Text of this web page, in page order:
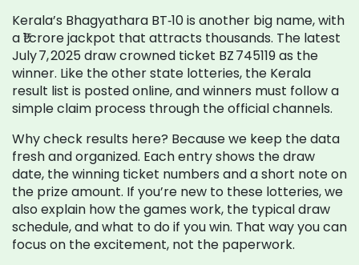
Kerala’s Bhagyathara BT‑10 is another big name, with
a ₹1 crore jackpot that attracts thousands. The latest
July 7, 2025 draw crowned ticket BZ 745119 as the
winner. Like the other state lotteries, the Kerala
result list is posted online, and winners must follow a
simple claim process through the official channels.
Why check results here? Because we keep the data
fresh and organized. Each entry shows the draw
date, the winning ticket numbers and a short note on
the prize amount. If you’re new to these lotteries, we
also explain how the games work, the typical draw
schedule, and what to do if you win. That way you can
focus on the excitement, not the paperwork.